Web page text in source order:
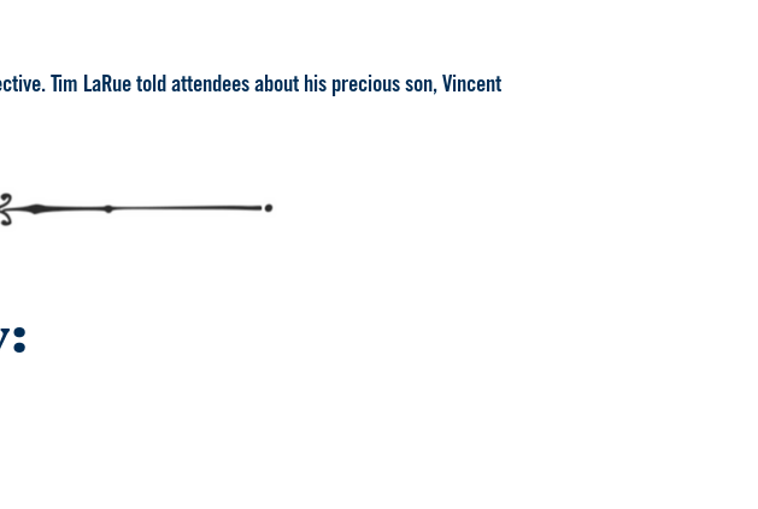
Tim LaRue told attendees about his precious son, Vincent